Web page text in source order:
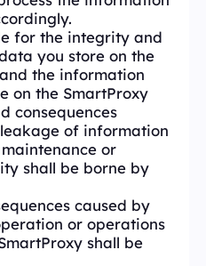
for the integrity and
you store on the
the information
on the SmartProxy
consequences
of information
or
shall be borne by
caused by
or operations
shall be